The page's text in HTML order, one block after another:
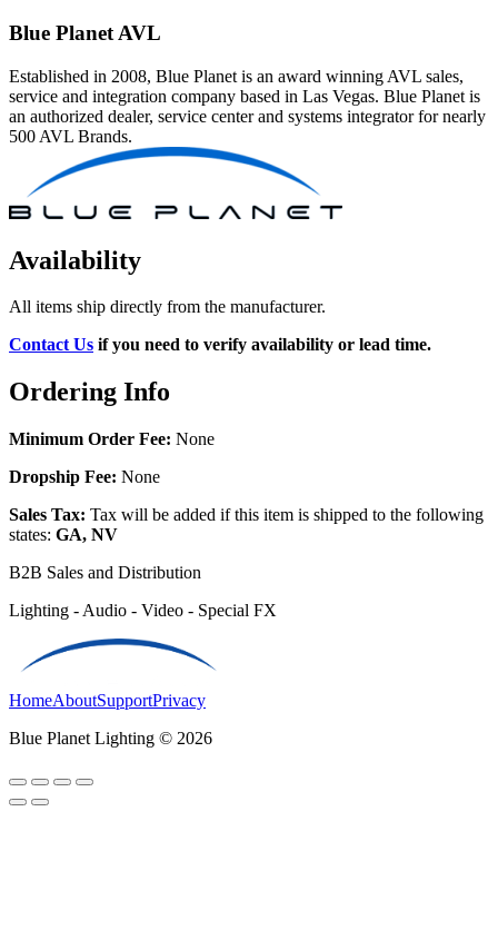
Blue Planet AVL
Established in 2008, Blue Planet is an award winning AVL sales,
service and integration company based in Las Vegas. Blue Planet is
an authorized dealer, service center and systems integrator for nearly
500 AVL Brands.
Availability
All items ship directly from the manufacturer.
Contact Us if you need to verify availability or lead time.
Ordering Info
Minimum Order Fee: None
Dropship Fee: None
Sales Tax: Tax will be added if this item is shipped to the following
states: GA, NV
B2B Sales and Distribution
Lighting - Audio - Video - Special FX
HomeAboutSupportPrivacy
Blue Planet Lighting © 2026